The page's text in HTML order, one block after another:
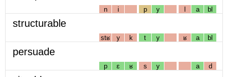
n i p y l a bl
structurable
stʁ y k t y ʁ a bl
persuade
p ɛ ʁ s y a d